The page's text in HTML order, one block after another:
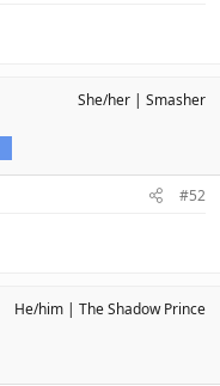
She/her Smasher
#52
He/him The Shadow Prince